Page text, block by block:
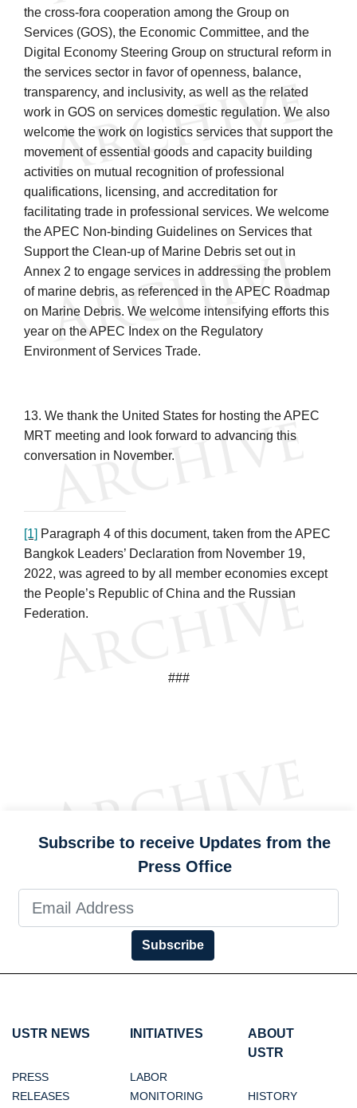
the cross-fora cooperation among the Group on
Services (GOS), the Economic Committee, and the
Digital Economy Steering Group on structural reform in
the services sector in favor of openness, balance,
transparency, and inclusivity, as well as the related
work in GOS on services domestic regulation. We also
welcome the work on logistics services that support the
movement of essential goods and capacity building
activities on mutual recognition of professional
qualifications, licensing, and accreditation for
facilitating trade in professional services. We welcome
the APEC Non-binding Guidelines on Services that
Support the Clean-up of Marine Debris set out in
Annex 2 to engage services in addressing the problem
of marine debris, as referenced in the APEC Roadmap
on Marine Debris. We welcome intensifying efforts this
year on the APEC Index on the Regulatory
Environment of Services Trade.
13. We thank the United States for hosting the APEC
MRT meeting and look forward to advancing this
conversation in November.
[1] Paragraph 4 of this document, taken from the APEC
Bangkok Leaders’ Declaration from November 19,
2022, was agreed to by all member economies except
the People’s Republic of China and the Russian
Federation.
###
Subscribe to receive Updates from the
Press Office
Subscribe
USTR NEWS
PRESS
RELEASES
INITIATIVES
LABOR
MONITORING
ABOUT
USTR
HISTORY